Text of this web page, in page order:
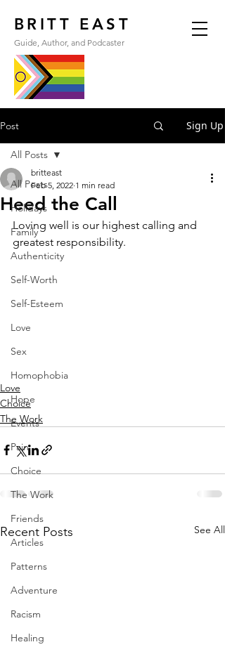
Guide, Author, and Podcaster
BRITT EAST
Post Sign Up
All Posts
Holidays
Family
Authenticity
Self-Worth
Self-Esteem
Love
Sex
Homophobia
Hope
Events
Pain
Choice
The Work
Friends
Articles
Patterns
Adventure
Racism
Healing
All Posts
Heed the Call
britteast
Feb 5, 2022 1 min read
Loving well is our highest calling and
greatest responsibility.
Love
Choice
The Work
Recent Posts See All